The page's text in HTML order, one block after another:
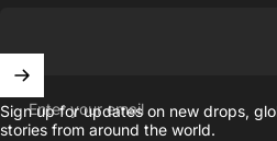
Enter your email
Sign up for updates on new drops,
stories from around the world.